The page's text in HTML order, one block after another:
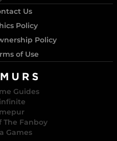
Us
Policy
Policy
of Use
Guides
The Fanboy
Games